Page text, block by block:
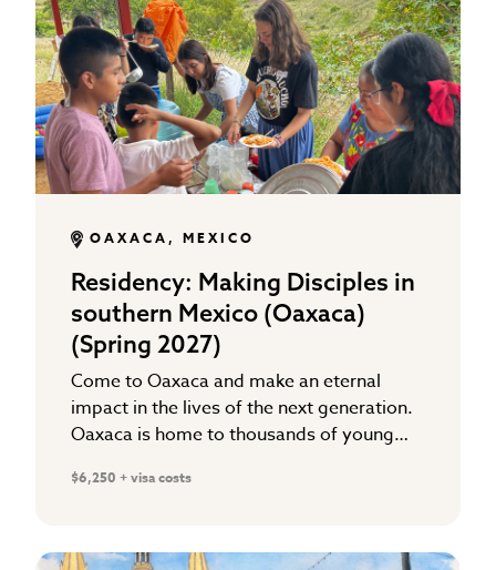
OAXACA, MEXICO
Residency: Making Disciples in
southern Mexico (Oaxaca)
(Spring 2027)
Come to Oaxaca and make an eternal
impact in the lives of the next generation.
Oaxaca is home to thousands of young
maturing Christian…
$6,250 + visa costs